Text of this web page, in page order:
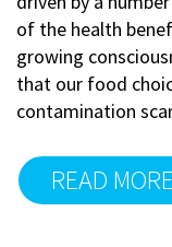
of the health
growing
that our food
contamination
READ MORE